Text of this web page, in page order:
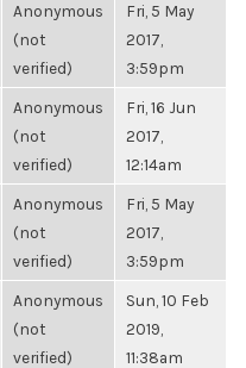
Anonymous
(not
verified)
Fri, 5 May
2017,
3:59pm
Anonymous
(not
verified)
Fri, 16 Jun
2017,
12:14am
Anonymous
(not
verified)
Fri, 5 May
2017,
3:59pm
Anonymous
(not
verified)
Sun, 10 Feb
2019,
11:38am